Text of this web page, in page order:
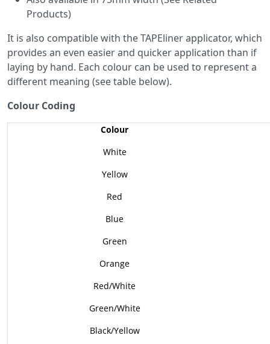
Products)
It is also compatible with the TAPEliner applicator, which
provides an even easier and quicker application than if
laying by hand. Each colour can be used to represent a
different meaning (see table below).
Colour Coding
Colour
White
Yellow
Red
Blue
Green
Orange
Red/White
Green/White
Black/Yellow